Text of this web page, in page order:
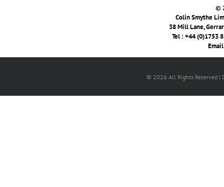
©
Colin Smythe
38 Mill Lane,
Tel : +44 (0)1753
© 2026 All Rights Reserved |